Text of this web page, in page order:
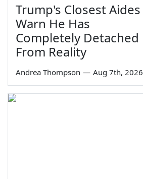
Trump's Closest Aides
Warn He Has
Completely Detached
From Reality
Andrea Thompson — Aug 7th, 2026